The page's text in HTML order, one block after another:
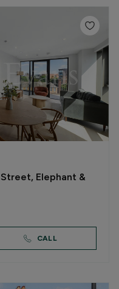
Elephant &
CALL